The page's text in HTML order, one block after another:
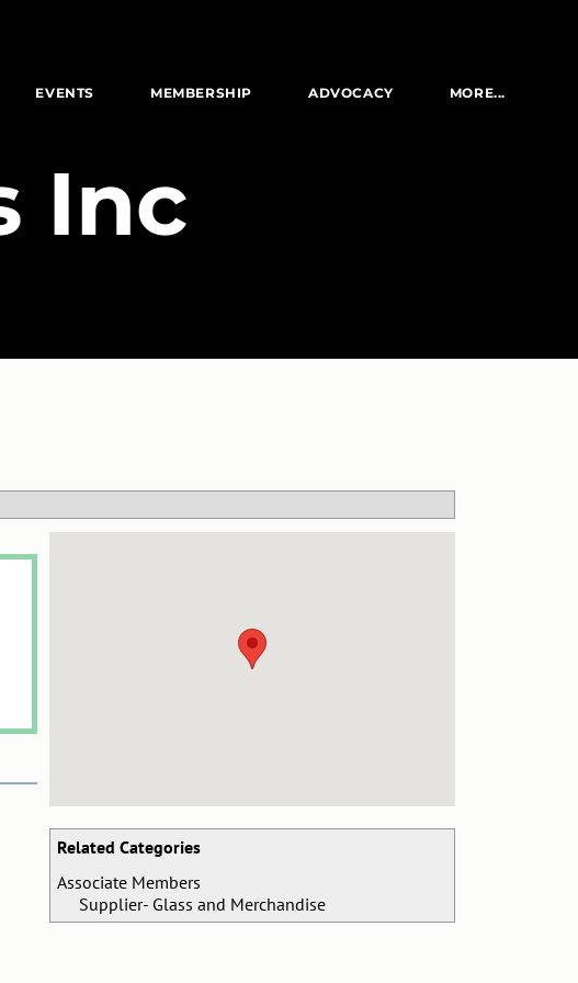
EVENTS MEMBERSHIP ADVOCACY MORE...
Inc
Related Categories
Associate Members
Supplier- Glass and Merchandise